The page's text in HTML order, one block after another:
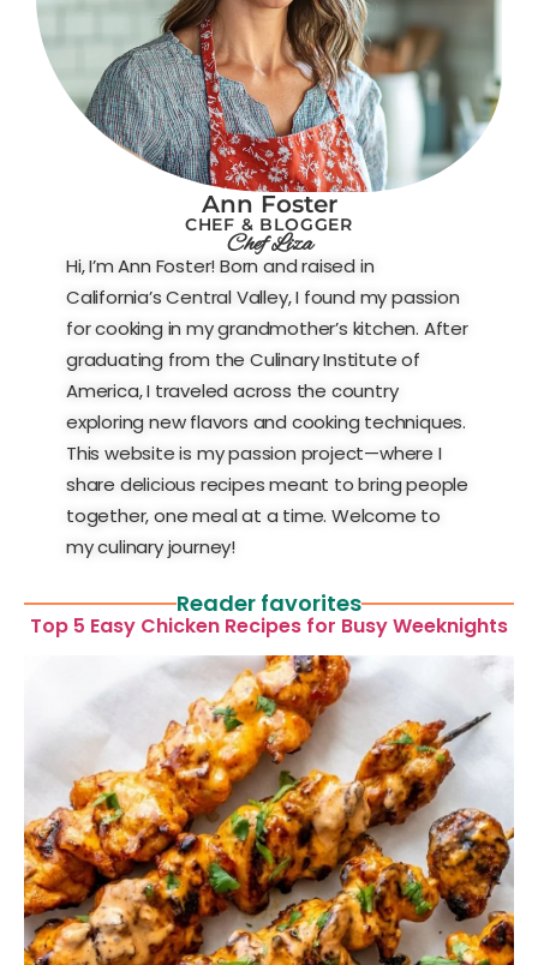
Ann Foster
CHEF & BLOGGER
Chef Liza
Hi, I’m Ann Foster! Born and raised in
California’s Central Valley, I found my passion
for cooking in my grandmother’s kitchen. After
graduating from the Culinary Institute of
America, I traveled across the country
exploring new flavors and cooking techniques.
This website is my passion project—where I
share delicious recipes meant to bring people
together, one meal at a time. Welcome to
my culinary journey!
Reader favorites
Top 5 Easy Chicken Recipes for Busy Weeknights